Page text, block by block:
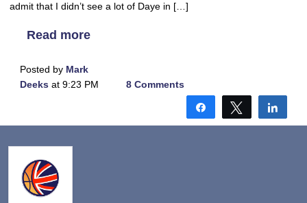
admit that I didn’t see a lot of Daye in […]
Read more
Posted by Mark
Deeks at 9:23 PM 8 Comments
Share Tweet